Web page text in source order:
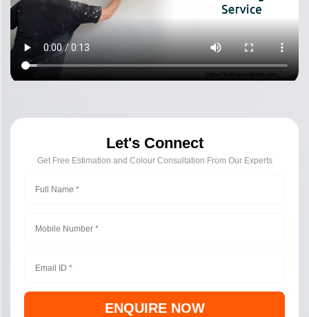
Let's Connect
Get Free Estimation and Colour Consultation From Our Experts
ENQUIRE NOW